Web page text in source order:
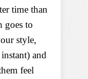
time than
goes to
style,
and
feel